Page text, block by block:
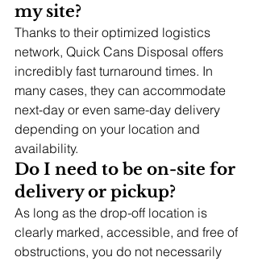
my site?
Thanks to their optimized logistics
network, Quick Cans Disposal offers
incredibly fast turnaround times. In
many cases, they can accommodate
next-day or even same-day delivery
depending on your location and
availability.
Do I need to be on-site for
delivery or pickup?
As long as the drop-off location is
clearly marked, accessible, and free of
obstructions, you do not necessarily